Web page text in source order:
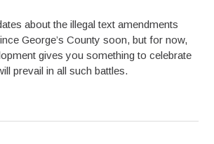
about the illegal text amendments
George’s County soon, but for now,
gives you something to celebrate
prevail in all such battles.